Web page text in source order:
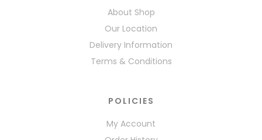
About Shop
Our Location
Delivery Information
Terms & Conditions
POLICIES
My Account